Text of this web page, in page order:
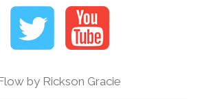
by Rickson Gracie